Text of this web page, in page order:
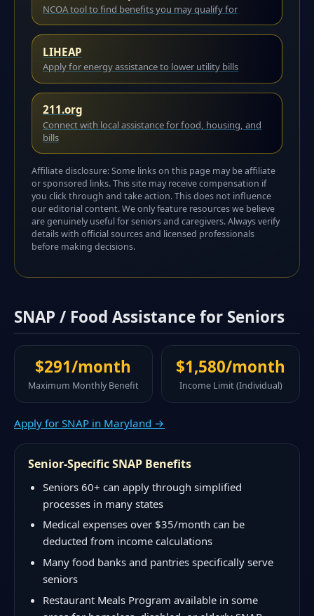
NCOA tool to find benefits you may qualify for
LIHEAP
Apply for energy assistance to lower utility bills
211.org
Connect with local assistance for food, housing, and
bills
Affiliate disclosure: Some links on this page may be affiliate
or sponsored links. This site may receive compensation if
you click through and take action. This does not influence
our editorial content. We only feature resources we believe
are genuinely useful for seniors and caregivers. Always verify
details with official sources and licensed professionals
before making decisions.
SNAP / Food Assistance for Seniors
$291/month
Maximum Monthly Benefit
$1,580/month
Income Limit (Individual)
Apply for SNAP in Maryland →
Senior-Specific SNAP Benefits
Seniors 60+ can apply through simplified
processes in many states
Medical expenses over $35/month can be
deducted from income calculations
Many food banks and pantries specifically serve
seniors
Restaurant Meals Program available in some